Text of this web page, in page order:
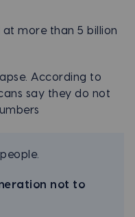
more than 5 billion
According to
say they do not
not to